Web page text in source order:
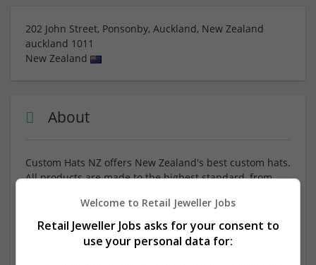
202 John Street, Ponsonby, Auckland, New Zealand
auckland 1011
New Zealand
About
Custom Hats NZ offers New Zealand's best custom hats.
All products are made to the highest standard, from
personalised beanies and bucket hats. From setting up
a sports team, to an office crew, to a brand, we have
your grits covered! Quality stitching, eye-catching
designs made for New Zealand.
Welcome to Retail Jeweller Jobs
Retail Jeweller Jobs asks for your consent to
use your personal data for: